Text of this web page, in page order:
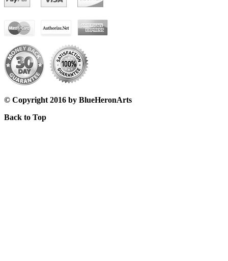
© Copyright 2016 by BlueHeronArts
Back to Top